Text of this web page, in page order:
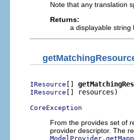
Note that any translation
Returns:
a displayable string
IResource []
IResource [] resources)
CoreException
From the provides set of
provider descriptor. The